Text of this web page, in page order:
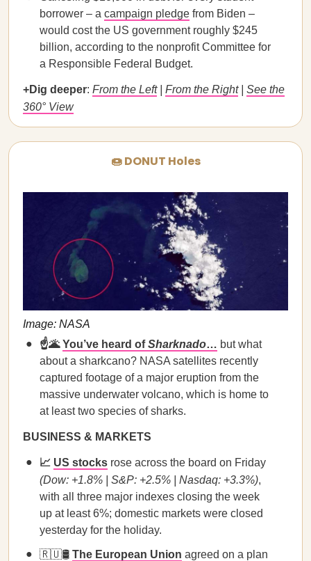
borrower – a campaign pledge from Biden –
would cost the US government roughly $245
billion, according to the nonprofit Committee for
a Responsible Federal Budget.
+Dig deeper: From the Left| From the Right| See the
360° View
🍩 DONUT Holes
Image: NASA
☝️🌋You’ve heard ofSharknado… but what
about a sharkcano? NASA satellites recently
captured footage of a major eruption from the
massive underwater volcano, which is home to
at least two species of sharks.
BUSINESS & MARKETS
📈 US stocks rose across the board on Friday
(Dow: +1.8% | S&P: +2.5% | Nasdaq: +3.3%),
with all three major indexes closing the week
up at least 6%; domestic markets were closed
yesterday for the holiday.
🇷🇺🛢️ The European Union agreed on a plan